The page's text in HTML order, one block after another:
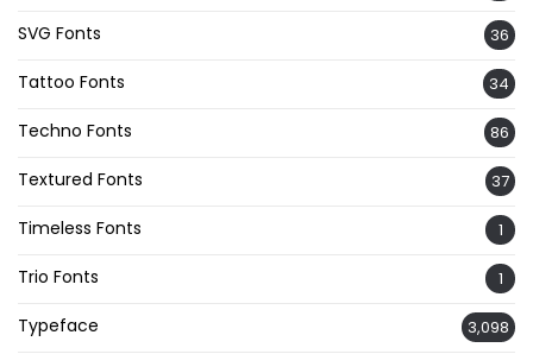
SVG Fonts 36
Tattoo Fonts 34
Techno Fonts 86
Textured Fonts 37
Timeless Fonts 1
Trio Fonts 1
Typeface 3,098